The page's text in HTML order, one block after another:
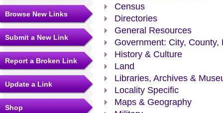
Browse New Links
Submit a New Link
Report a Broken Link
Update a Link
Shop
Census
Directories
General Resources
Government: City, County,
History & Culture
Land
Libraries, Archives &
Locality Specific
Maps & Geography